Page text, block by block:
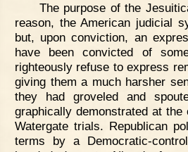
The purpose of the
reason, the American judicial
but, upon conviction, an
have been convicted of
righteously refuse to express
giving them a much harsher
they had groveled and
graphically demonstrated at
Watergate trials. Republican
terms by a Democratic-